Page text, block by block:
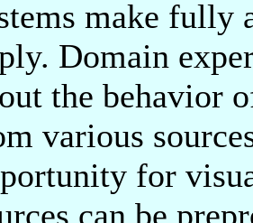
make fully
Domain
the behavior
various
for
can be